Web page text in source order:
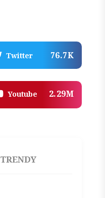
Twitter 76.7K
Youtube 2.29M
TRENDY